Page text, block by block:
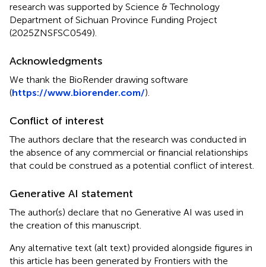
research was supported by Science & Technology
Department of Sichuan Province Funding Project
(2025ZNSFSC0549).
Acknowledgments
We thank the BioRender drawing software
(https://www.biorender.com/).
Conflict of interest
The authors declare that the research was conducted in
the absence of any commercial or financial relationships
that could be construed as a potential conflict of interest.
Generative AI statement
The author(s) declare that no Generative AI was used in
the creation of this manuscript.
Any alternative text (alt text) provided alongside figures in
this article has been generated by Frontiers with the